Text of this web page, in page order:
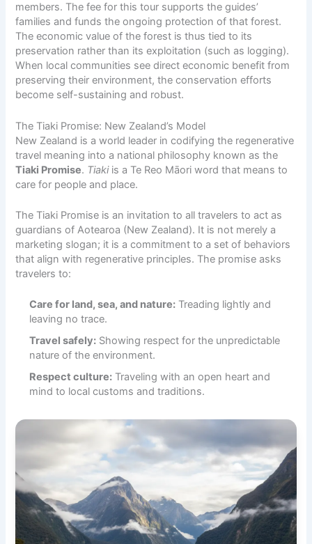
members. The fee for this tour supports the guides’
families and funds the ongoing protection of that forest.
The economic value of the forest is thus tied to its
preservation rather than its exploitation (such as logging).
When local communities see direct economic benefit from
preserving their environment, the conservation efforts
become self-sustaining and robust.
The Tiaki Promise: New Zealand’s Model
New Zealand is a world leader in codifying the regenerative
travel meaning into a national philosophy known as the
Tiaki Promise. Tiakiis a Te Reo Māori word that means to
care for people and place.
The Tiaki Promise is an invitation to all travelers to act as
guardians of Aotearoa (New Zealand). It is not merely a
marketing slogan; it is a commitment to a set of behaviors
that align with regenerative principles. The promise asks
travelers to:
Care for land, sea, and nature: Treading lightly and
leaving no trace.
Travel safely: Showing respect for the unpredictable
nature of the environment.
Respect culture: Traveling with an open heart and
mind to local customs and traditions.